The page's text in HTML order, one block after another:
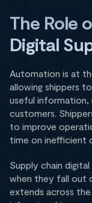
The Role
Digital
Automation is at
allowing shippers
useful
customers.
to improve
time on inefficient
Supply chain
when they fall out
extends across